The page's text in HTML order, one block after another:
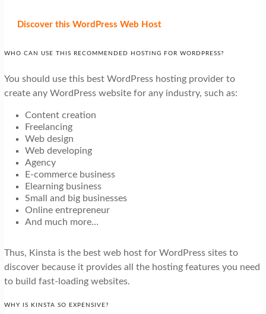
Discover this WordPress Web Host
WHO CAN USE THIS RECOMMENDED HOSTING FOR WORDPRESS?
You should use this best WordPress hosting provider to
create any WordPress website for any industry, such as:
Content creation
Freelancing
Web design
Web developing
Agency
E-commerce business
Elearning business
Small and big businesses
Online entrepreneur
And much more…
Thus, Kinsta is the best web host for WordPress sites to
discover because it provides all the hosting features you need
to build fast-loading websites.
WHY IS KINSTA SO EXPENSIVE?